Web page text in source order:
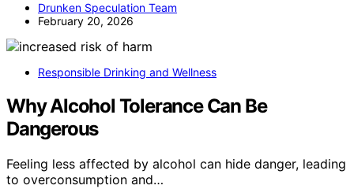
Drunken Speculation Team
February 20, 2026
Responsible Drinking and Wellness
Why Alcohol Tolerance Can Be
Dangerous
Feeling less affected by alcohol can hide danger, leading
to overconsumption and…